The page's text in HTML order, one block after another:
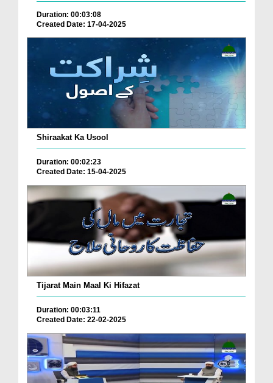
Duration: 00:03:08
Created Date: 17-04-2025
Shiraakat Ka Usool
Duration: 00:02:23
Created Date: 15-04-2025
Tijarat Main Maal Ki Hifazat
Duration: 00:03:11
Created Date: 22-02-2025